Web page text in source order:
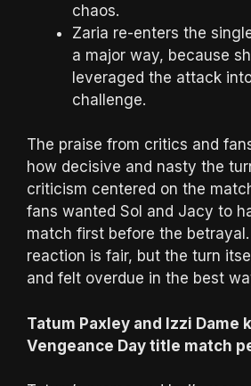
chaos.
Zaria re-enters the
a major way, because
leveraged the attack
challenge.
The praise from critics and
how decisive and nasty the
criticism centered on the
fans wanted Sol and Jacy to
match first before the
reaction is fair, but the turn
and felt overdue in the best
Tatum Paxley and Izzi Dame
Vengeance Day title match